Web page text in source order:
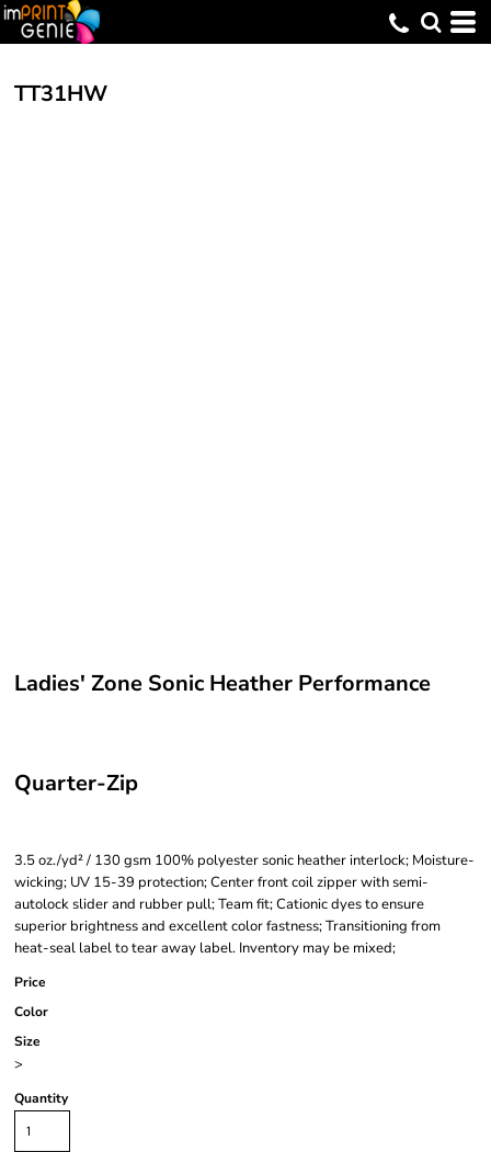
TT31HW
Ladies' Zone Sonic Heather Performance
Quarter-Zip
3.5 oz./yd² / 130 gsm 100% polyester sonic heather interlock; Moisture-
wicking; UV 15-39 protection; Center front coil zipper with semi-
autolock slider and rubber pull; Team fit; Cationic dyes to ensure
superior brightness and excellent color fastness; Transitioning from
heat-seal label to tear away label. Inventory may be mixed;
Price
Color
Size
>
Quantity